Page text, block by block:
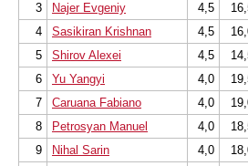
3
Najer Evgeniy 4,5
4
Sasikiran Krishnan 4,5
5
Shirov Alexei 4,5
6
Yu Yangyi 4,0
7
Caruana Fabiano 4,0
8
Petrosyan Manuel 4,0
9
Nihal Sarin 4,0